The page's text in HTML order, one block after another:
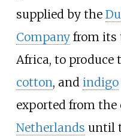
supplied by the
Companyfrom its
Africa, to produce
cotton, and indigo
exported from the
Netherlands until